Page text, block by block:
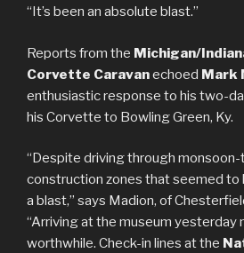
“It’s been an absolute blast.”
Reports from the Michigan/
Corvette Caravanechoed Mark
enthusiastic response to his two-
his Corvette to Bowling Green, Ky.
“Despite driving through
construction zones that seemed to
a blast,” says Madion, of
“Arriving at the museum yesterday
worthwhile. Check-in lines at the